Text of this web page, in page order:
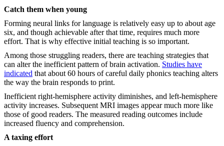
Catch them when young
Forming neural links for language is relatively easy up to about age
six, and though achievable after that time, requires much more
effort. That is why effective initial teaching is so important.
Among those struggling readers, there are teaching strategies that
can alter the inefficient pattern of brain activation. Studies have
indicated that about 60 hours of careful daily phonics teaching alters
the way the brain responds to print.
Inefficient right-hemisphere activity diminishes, and left-hemisphere
activity increases. Subsequent MRI images appear much more like
those of good readers. The measured reading outcomes include
increased fluency and comprehension.
A taxing effort